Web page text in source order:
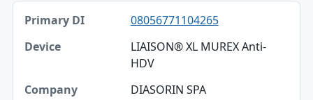
Primary DI, Device, Company table
Primary DI
Device
08056771104265
LIAISON® XL MUREX Anti-
HDV
DIASORIN SPA